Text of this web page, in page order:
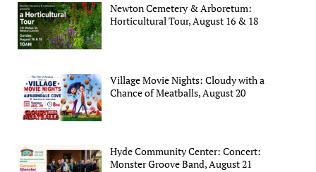
Newton Cemetery & Arboretum:
Horticultural Tour, August 16 & 18
Village Movie Nights: Cloudy with a
Chance of Meatballs, August 20
Hyde Community Center: Concert:
Monster Groove Band, August 21